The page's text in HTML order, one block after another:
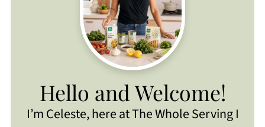
Hello and Welcome!
I’m Celeste, here at The Whole Serving I